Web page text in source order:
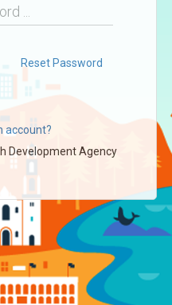
Reset Password
account?
Development Agency